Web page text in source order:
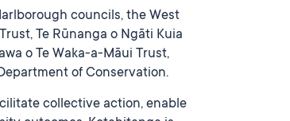
councils, the West
Te Rūnanga o Ngāti Kuia
o Te Waka-a-Māui Trust,
of Conservation.
collective action, enable